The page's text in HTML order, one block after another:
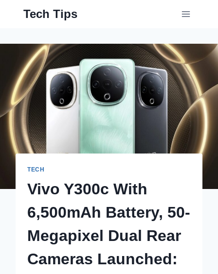
Tech Tips
TECH
Vivo Y300c With
6,500mAh Battery, 50-
Megapixel Dual Rear
Cameras Launched: